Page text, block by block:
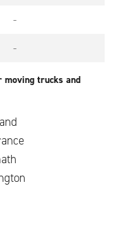
-
-
moving trucks and